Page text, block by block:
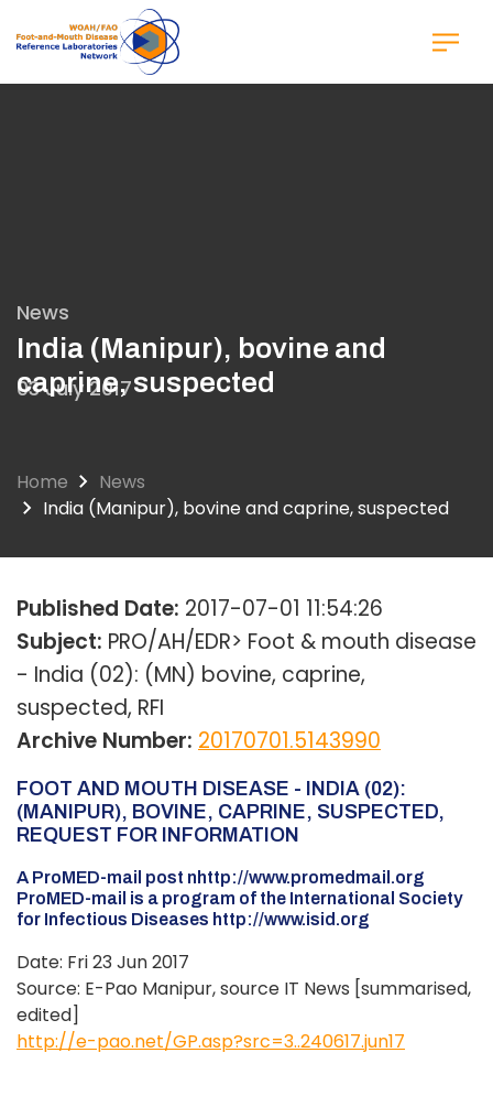
to
content
News
India (Manipur), bovine and
caprine, suspected
03 July 2017
Home
News
India (Manipur), bovine and caprine, suspected
Published Date: 2017-07-01 11:54:26
Subject: PRO/AH/EDR> Foot & mouth disease
- India (02): (MN) bovine, caprine,
suspected, RFI
Archive Number: 20170701.5143990
FOOT AND MOUTH DISEASE - INDIA (02):
(MANIPUR), BOVINE, CAPRINE, SUSPECTED,
REQUEST FOR INFORMATION
A ProMED-mail post nhttp://www.promedmail.org
ProMED-mail is a program of the International Society
for Infectious Diseases http://www.isid.org
Date: Fri 23 Jun 2017
Source: E-Pao Manipur, source IT News [summarised,
edited]
http://e-pao.net/GP.asp?src=3..240617.jun17